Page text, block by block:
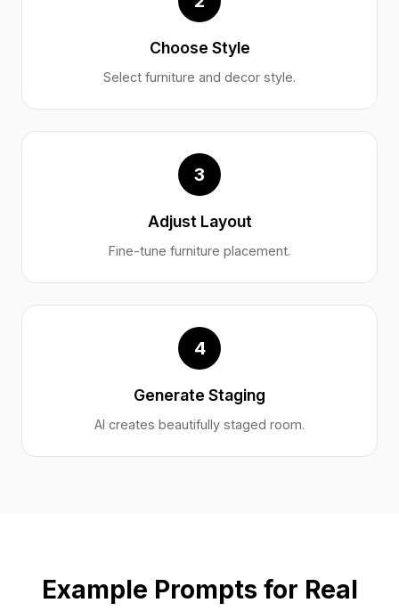
Choose Style
Select furniture and decor style.
3
Adjust Layout
Fine-tune furniture placement.
4
Generate Staging
AI creates beautifully staged room.
Example Prompts for Real